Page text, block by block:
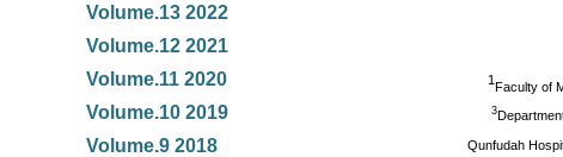
Volume.13 2022
Volume.12 2021
Volume.11 2020
Volume.10 2019
Volume.9 2018
1Faculty of
3
Qunfudah